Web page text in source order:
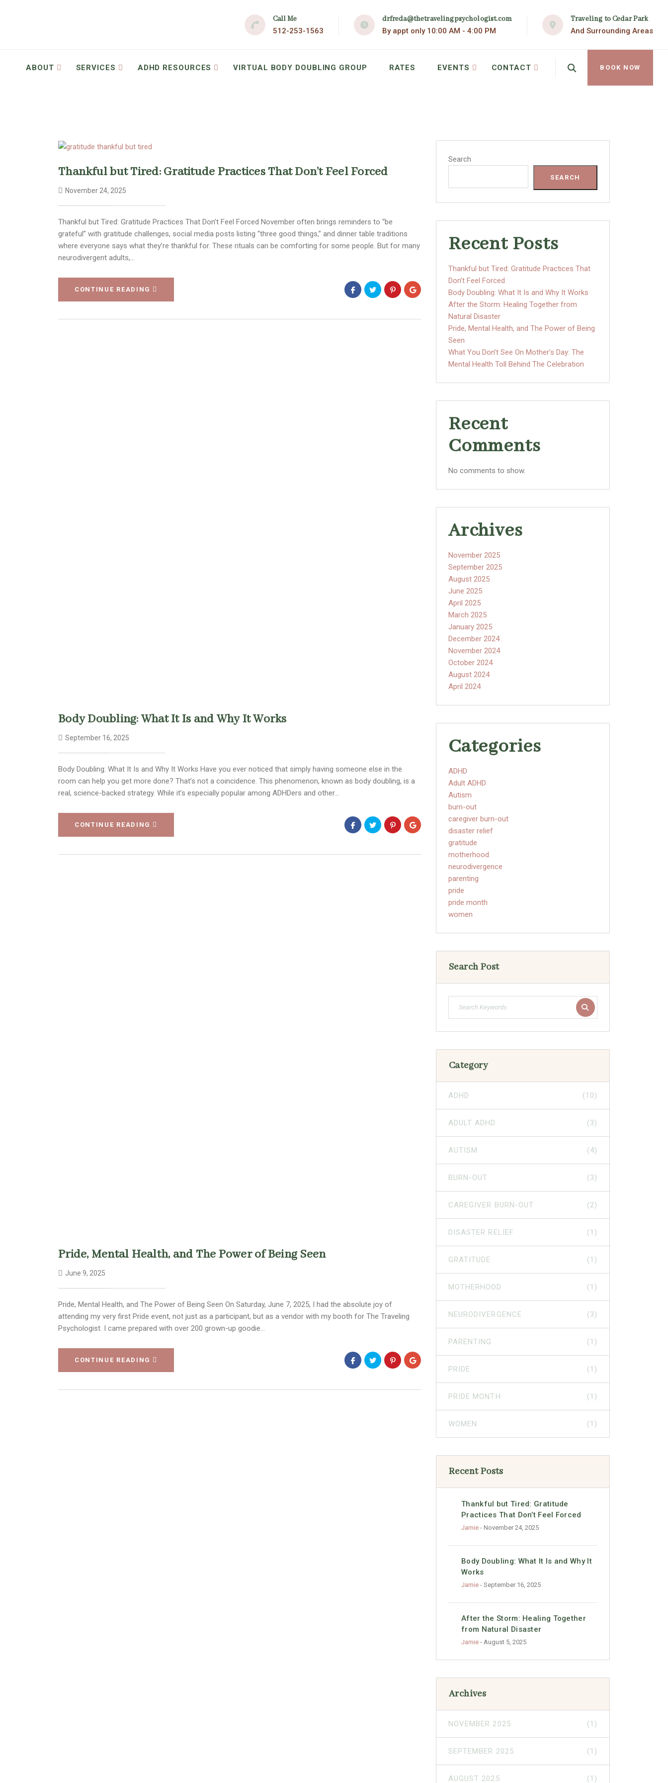
Call Me
512-253-1563
drfreda@thetravelingpsychologist.com
By appt only 10:00 AM - 4:00 PM
Traveling to Cedar Park
And Surrounding Areas
ABOUT SERVICES ADHD RESOURCES VIRTUAL BODY DOUBLING GROUP RATES EVENTS CONTACT BOOK NOW
Thankful but Tired: Gratitude Practices That Don’t Feel Forced
November 24, 2025
Thankful but Tired: Gratitude Practices That Don’t Feel Forced November often brings reminders to “be
grateful” with gratitude challenges, social media posts listing “three good things,” and dinner table traditions
where everyone says what they’re thankful for. These rituals can be comforting for some people. But for many
neurodivergent adults,…
CONTINUE READING
Body Doubling: What It Is and Why It Works
September 16, 2025
Body Doubling: What It Is and Why It Works Have you ever noticed that simply having someone else in the
room can help you get more done? That’s not a coincidence. This phenomenon, known as body doubling, is a
real, science-backed strategy. While it’s especially popular among ADHDers and other…
CONTINUE READING
Pride, Mental Health, and The Power of Being Seen
June 9, 2025
Pride, Mental Health, and The Power of Being Seen On Saturday, June 7, 2025, I had the absolute joy of
attending my very first Pride event, not just as a participant, but as a vendor with my booth for The Traveling
Psychologist. I came prepared with over 200 grown-up goodie…
CONTINUE READING
Search
SEARCH
Recent Posts
Thankful but Tired: Gratitude Practices That
Don’t Feel Forced
Body Doubling: What It Is and Why It Works
After the Storm: Healing Together from
Natural Disaster
Pride, Mental Health, and The Power of Being
Seen
What You Don’t See On Mother’s Day: The
Mental Health Toll Behind The Celebration
Recent
Comments
No comments to show.
Archives
November 2025
September 2025
August 2025
June 2025
April 2025
March 2025
January 2025
December 2024
November 2024
October 2024
August 2024
April 2024
Categories
ADHD
Adult ADHD
Autism
burn-out
caregiver burn-out
disaster relief
gratitude
motherhood
neurodivergence
parenting
pride
pride month
women
Search Post
Category
ADHD (10)
ADULT ADHD (3)
AUTISM (4)
BURN-OUT (3)
CAREGIVER BURN-OUT (2)
DISASTER RELIEF (1)
GRATITUDE (1)
MOTHERHOOD (1)
NEURODIVERGENCE (3)
PARENTING (1)
PRIDE (1)
PRIDE MONTH (1)
WOMEN (1)
Recent Posts
Thankful but Tired: Gratitude
Practices That Don’t Feel Forced
Jamie - November 24, 2025
Body Doubling: What It Is and Why It
Works
Jamie - September 16, 2025
After the Storm: Healing Together
from Natural Disaster
Jamie - August 5, 2025
Archives
NOVEMBER 2025 (1)
SEPTEMBER 2025 (1)
AUGUST 2025 (1)